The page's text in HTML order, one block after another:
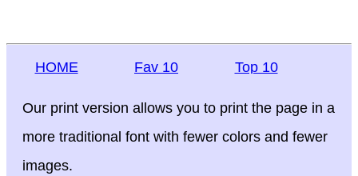
HOME Fav 10 Top 10
Our print version allows you to print the page in a
more traditional font with fewer colors and fewer
images.